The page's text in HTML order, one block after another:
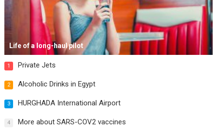
Life of a long-haul pilot
1 Private Jets
2 Alcoholic Drinks in Egypt
3 HURGHADA International Airport
4 More about SARS-COV2 vaccines